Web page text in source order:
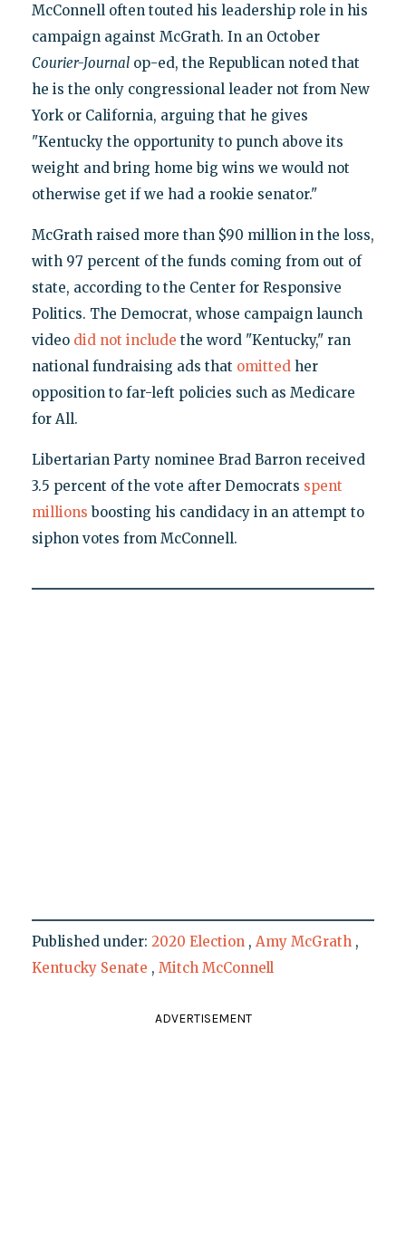
McConnell often touted his leadership role in his
campaign against McGrath. In an October
Courier-Journalop-ed, the Republican noted that
he is the only congressional leader not from New
York or California, arguing that he gives
"Kentucky the opportunity to punch above its
weight and bring home big wins we would not
otherwise get if we had a rookie senator."
McGrath raised more than $90 million in the loss,
with 97 percent of the funds coming from out of
state, according to the Center for Responsive
Politics. The Democrat, whose campaign launch
video did not include the word "Kentucky," ran
national fundraising ads that omittedher
opposition to far-left policies such as Medicare
for All.
Libertarian Party nominee Brad Barron received
3.5 percent of the vote after Democrats spent
millions boosting his candidacy in an attempt to
siphon votes from McConnell.
Published under: 2020 Election , Amy McGrath ,
Kentucky Senate , Mitch McConnell
ADVERTISEMENT